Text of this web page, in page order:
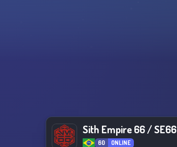
Sith Empire 66 / SE66
60 ONLINE